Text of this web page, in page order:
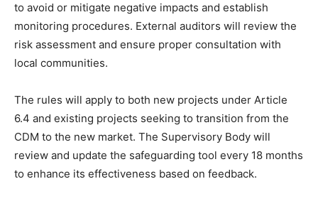
to avoid or mitigate negative impacts and establish
monitoring procedures. External auditors will review the
risk assessment and ensure proper consultation with
local communities.
The rules will apply to both new projects under Article
6.4 and existing projects seeking to transition from the
CDM to the new market. The Supervisory Body will
review and update the safeguarding tool every 18 months
to enhance its effectiveness based on feedback.